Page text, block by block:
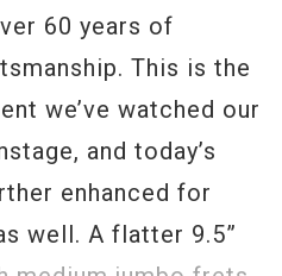
60 years of
This is the
we’ve watched our
and today’s
enhanced for
well. A flatter 9.5”